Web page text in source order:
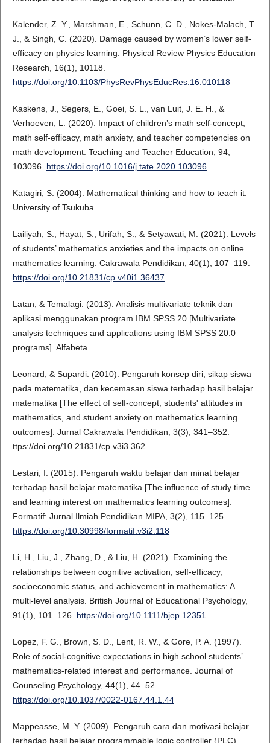
Kalender, Z. Y., Marshman, E., Schunn, C. D., Nokes-Malach, T.
J., & Singh, C. (2020). Damage caused by women’s lower self-
efficacy on physics learning. Physical Review Physics Education
Research, 16(1), 10118.
https://doi.org/10.1103/PhysRevPhysEducRes.16.010118
Kaskens, J., Segers, E., Goei, S. L., van Luit, J. E. H., &
Verhoeven, L. (2020). Impact of children’s math self-concept,
math self-efficacy, math anxiety, and teacher competencies on
math development. Teaching and Teacher Education, 94,
103096. https://doi.org/10.1016/j.tate.2020.103096
Katagiri, S. (2004). Mathematical thinking and how to teach it.
University of Tsukuba.
Lailiyah, S., Hayat, S., Urifah, S., & Setyawati, M. (2021). Levels
of students’ mathematics anxieties and the impacts on online
mathematics learning. Cakrawala Pendidikan, 40(1), 107–119.
https://doi.org/10.21831/cp.v40i1.36437
Latan, & Temalagi. (2013). Analisis multivariate teknik dan
aplikasi menggunakan program IBM SPSS 20 [Multivariate
analysis techniques and applications using IBM SPSS 20.0
programs]. Alfabeta.
Leonard, & Supardi. (2010). Pengaruh konsep diri, sikap siswa
pada matematika, dan kecemasan siswa terhadap hasil belajar
matematika [The effect of self-concept, students' attitudes in
mathematics, and student anxiety on mathematics learning
outcomes]. Jurnal Cakrawala Pendidikan, 3(3), 341–352.
ttps://doi.org/10.21831/cp.v3i3.362
Lestari, I. (2015). Pengaruh waktu belajar dan minat belajar
terhadap hasil belajar matematika [The influence of study time
and learning interest on mathematics learning outcomes].
Formatif: Jurnal Ilmiah Pendidikan MIPA, 3(2), 115–125.
https://doi.org/10.30998/formatif.v3i2.118
Li, H., Liu, J., Zhang, D., & Liu, H. (2021). Examining the
relationships between cognitive activation, self-efficacy,
socioeconomic status, and achievement in mathematics: A
multi-level analysis. British Journal of Educational Psychology,
91(1), 101–126. https://doi.org/10.1111/bjep.12351
Lopez, F. G., Brown, S. D., Lent, R. W., & Gore, P. A. (1997).
Role of social-cognitive expectations in high school students’
mathematics-related interest and performance. Journal of
Counseling Psychology, 44(1), 44–52.
https://doi.org/10.1037/0022-0167.44.1.44
Mappeasse, M. Y. (2009). Pengaruh cara dan motivasi belajar
terhadap hasil belajar programmable logic controller (PLC)